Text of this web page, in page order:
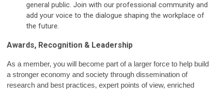
general public. Join with our professional community and
add your voice to the dialogue shaping the workplace of
the future.
Awards, Recognition & Leadership
As a member, you will become part of a larger force to help build
a stronger economy and society through dissemination of
research and best practices, expert points of view, enriched